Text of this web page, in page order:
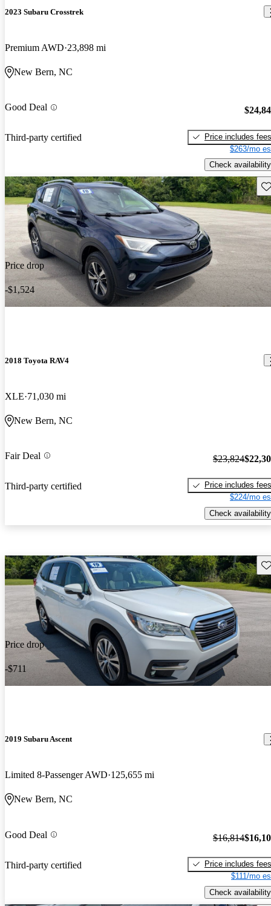
2023 Subaru Crosstrek
Premium AWD 23,898 mi
New Bern, NC
Good Deal
Third-party certified
Price includes fees
$263/mo
Check availability
Price drop
-$1,524
2018 Toyota RAV4
XLE 71,030 mi
New Bern, NC
Fair Deal
Third-party certified
$23,824
Price includes fees
$224/mo
Check availability
Price drop
-$711
2019 Subaru Ascent
Limited 8-Passenger AWD 125,655 mi
New Bern, NC
Good Deal
Third-party certified
$16,814
Price includes fees
$111/mo
Check availability